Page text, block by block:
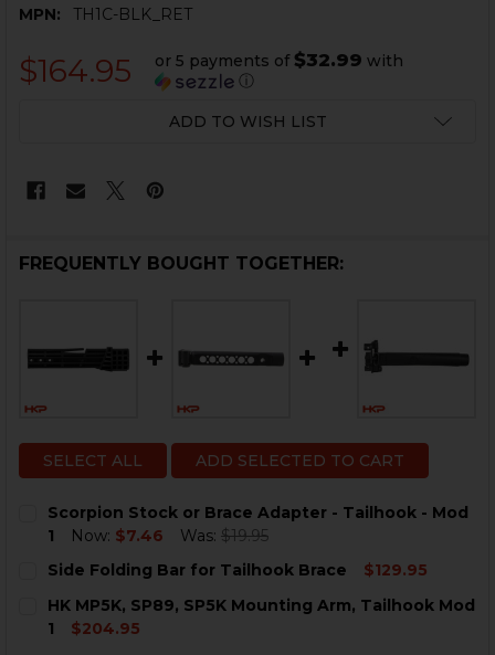
MPN:
TH1C-BLK_RET
$164.95 or 5 payments of $32.99 with
ⓘ
ADD TO WISH LIST
FREQUENTLY BOUGHT TOGETHER:
SELECT ALL ADD SELECTED TO CART
Scorpion Stock or Brace Adapter - Tailhook - Mod
1
Now: $7.46 Was: $19.95
STOCK:
Side Folding Bar for Tailhook Brace
$129.95
STOCK:
DECREASE QUANTITY OF SIDE FOLDING BAR FOR
INCREASE QUANTITY OF SIDE FOLDING BAR
HK MP5K, SP89, SP5K Mounting Arm, Tailhook Mod
1
$204.95